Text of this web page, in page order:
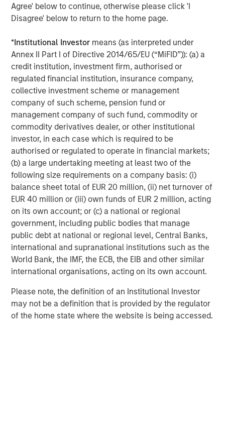
Agree' below to continue, otherwise please click 'I
Disagree' below to return to the home page.
*Institutional Investor means (as interpreted under
Annex II Part I of Directive 2014/65/EU (“MiFID”)): (a) a
credit institution, investment firm, authorised or
regulated financial institution, insurance company,
collective investment scheme or management
company of such scheme, pension fund or
management company of such fund, commodity or
commodity derivatives dealer, or other institutional
investor, in each case which is required to be
authorised or regulated to operate in financial markets;
(b) a large undertaking meeting at least two of the
following size requirements on a company basis: (i)
balance sheet total of EUR 20 million, (ii) net turnover of
EUR 40 million or (iii) own funds of EUR 2 million, acting
on its own account; or (c) a national or regional
government, including public bodies that manage
public debt at national or regional level, Central Banks,
international and supranational institutions such as the
World Bank, the IMF, the ECB, the EIB and other similar
international organisations, acting on its own account.
Please note, the definition of an Institutional Investor
may not be a definition that is provided by the regulator
of the home state where the website is being accessed.
institutions and individuals from more than 1,200 offices
in 43 countries. For further information about Morgan
Editorial Notes
Zenith is the leading independent fleet management and
outsourcing provider to the UK corporate vehicle market.
The company was awarded the Fleet News ‘Leasing
Company of the Year’ Award for the past two years, and
is the only fleet management company to win and retain
this prestigious award. Zenith was recently ranked 12th in
the FN50’s list of the UK’s top 50 contract hire companies,
and has a risk fleet of over 27,000 vehicles. The
company is widely regarded as having industry leading IT
systems, and Pulse, its online fleet diagnostic platform,
has won many accolades including the Fleet News ‘Best
New Product or Service’ Award and the BusinessCar
Techies Award.
Morgan Stanley Capital Partners manages a middle-
market private equity platform with a strong focus on